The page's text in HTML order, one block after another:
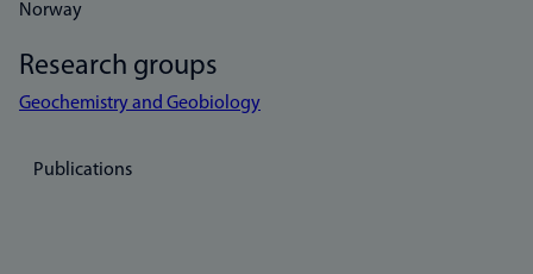
Norway
Research groups
Geochemistry and Geobiology
Publications